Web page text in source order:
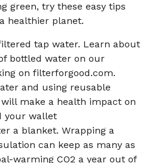
green, try these easy tips
healthier planet.
tap water. Learn about
bottled water on our
on filterforgood.com.
and using reusable
make a health impact on
your wallet
a blanket. Wrapping a
can keep as many as
warming CO2 a year out of